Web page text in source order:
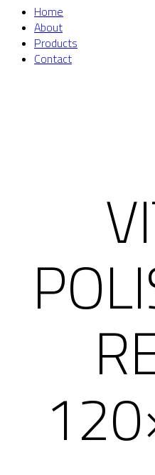
Home
About
Products
Contact